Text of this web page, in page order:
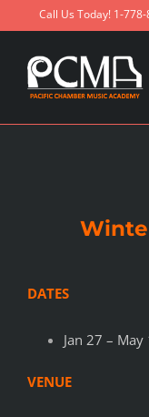
content
Call Us Today! 1-
DATES
Jan 27 –
VENUE